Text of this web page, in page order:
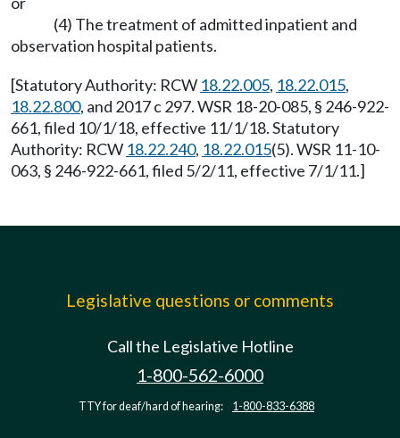
(4) The treatment of admitted inpatient and
observation hospital patients.
[Statutory Authority: RCW 18.22.005, 18.22.015,
18.22.800, and 2017 c 297. WSR 18-20-085, § 246-922-
661, filed 10/1/18, effective 11/1/18. Statutory
Authority: RCW 18.22.240, 18.22.015(5). WSR 11-10-
063, § 246-922-661, filed 5/2/11, effective 7/1/11.]
Legislative questions or comments
Call the Legislative Hotline
1-800-562-6000
TTY for deaf/hard of hearing: 1-800-833-6388